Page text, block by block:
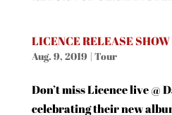
LICENCE RELEASE SHOW
Aug. 9, 2019| Tour
Don’t miss Licence live @
celebrating their new